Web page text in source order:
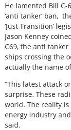
He lamented Bill C-
‘anti tanker’ ban,
‘Just Transition’
Jason Kenney
C69, the anti
ships crossing the
actually the name
“This latest attack
surprise. These
world. The reality
energy industry
said.